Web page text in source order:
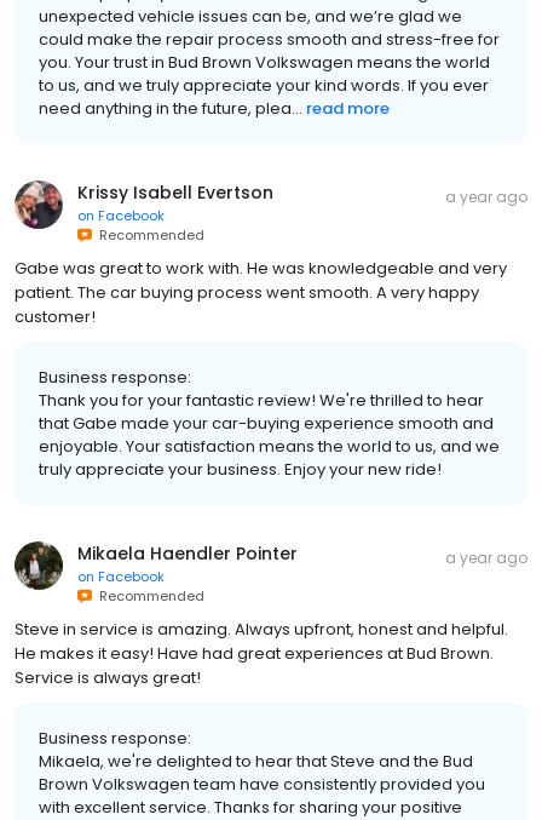
unexpected vehicle issues can be, and we’re glad we
could make the repair process smooth and stress-free for
you. Your trust in Bud Brown Volkswagen means the world
to us, and we truly appreciate your kind words. If you ever
need anything in the future, plea... read more
Krissy Isabell Evertson
on Facebook
Recommended
a year ago
Gabe was great to work with. He was knowledgeable and very
patient. The car buying process went smooth. A very happy
customer!
Business response:
Thank you for your fantastic review! We're thrilled to hear
that Gabe made your car-buying experience smooth and
enjoyable. Your satisfaction means the world to us, and we
truly appreciate your business. Enjoy your new ride!
Mikaela Haendler Pointer
on Facebook
Recommended
a year ago
Steve in service is amazing. Always upfront, honest and helpful.
He makes it easy! Have had great experiences at Bud Brown.
Service is always great!
Business response:
Mikaela, we're delighted to hear that Steve and the Bud
Brown Volkswagen team have consistently provided you
with excellent service. Thanks for sharing your positive